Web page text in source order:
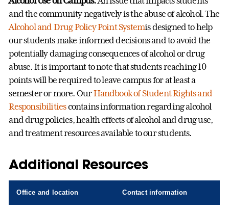
and the community negatively is the abuse of alcohol. The
Alcohol and Drug Policy Point Systemis designed to help
our students make informed decisions and to avoid the
potentially damaging consequences of alcohol or drug
abuse. It is important to note that students reaching 10
points will be required to leave campus for at least a
semester or more. OurHandbook of Student Rights and
Responsibilitiescontains information regarding alcohol
and drug policies, health effects of alcohol and drug use,
and treatment resources available to our students.
Additional Resources
Office and location Contact information